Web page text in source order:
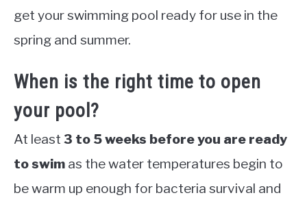
get your swimming pool ready for use in the
spring and summer.
When is the right time to open
your pool?
At least 3 to 5 weeks before you are ready
to swim as the water temperatures begin to
be warm up enough for bacteria survival and